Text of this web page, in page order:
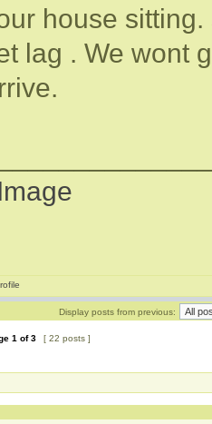
house
lag . We wont
Display posts from previous:
1 of3 [ 22 posts ]